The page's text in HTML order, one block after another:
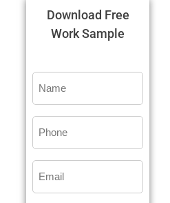
Download Free
Work Sample